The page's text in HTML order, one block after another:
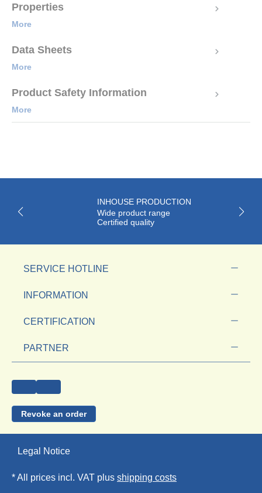
Properties
More
Data Sheets
More
Product Safety Information
More
INHOUSE PRODUCTION
Wide product range
Certified quality
SERVICE HOTLINE
INFORMATION
CERTIFICATION
PARTNER
Revoke an order
Legal Notice
* All prices incl. VAT plus shipping costs